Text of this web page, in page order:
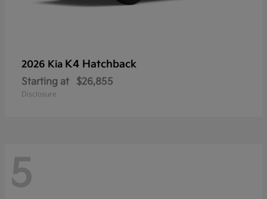
2026 Kia K4 Hatchback
Starting at $26,855
Disclosure
5